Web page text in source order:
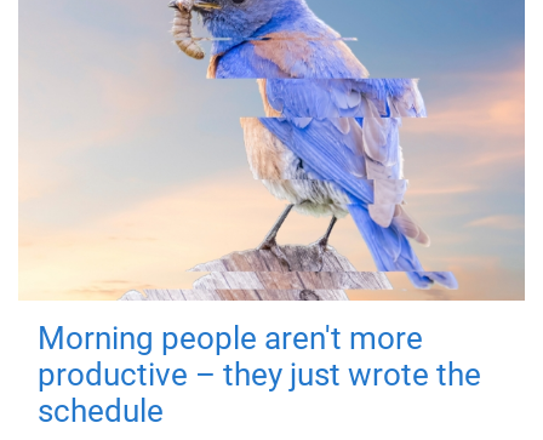
Morning people aren't more
productive – they just wrote the
schedule